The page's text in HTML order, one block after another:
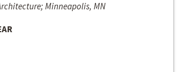
Minneapolis, MN